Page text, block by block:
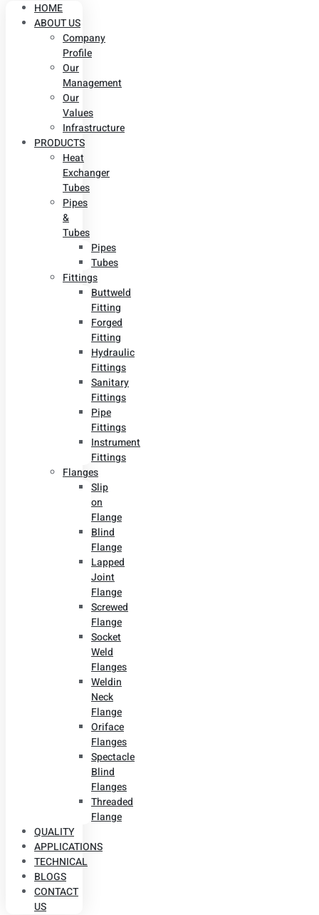
HOME
ABOUT US
Company
Profile
Our
Management
Our
Values
Infrastructure
PRODUCTS
Heat
Exchanger
Tubes
Pipes
&
Tubes
Pipes
Tubes
Fittings
Buttweld
Fitting
Forged
Fitting
Hydraulic
Fittings
Sanitary
Fittings
Pipe
Fittings
Instrument
Fittings
Flanges
Slip
on
Flange
Blind
Flange
Lapped
Joint
Flange
Screwed
Flange
Socket
Weld
Flanges
Weldin
Neck
Flange
Oriface
Flanges
Spectacle
Blind
Flanges
Threaded
Flange
QUALITY
APPLICATIONS
TECHNICAL
BLOGS
CONTACT
US